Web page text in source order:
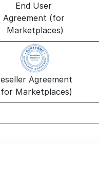
End User
Agreement (for
Marketplaces)
Agreement
Marketplaces)